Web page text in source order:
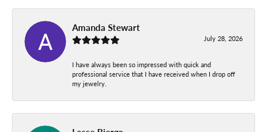
Amanda Stewart
July 28, 2026
I have always been so impressed with quick and
professional service that I have received when I drop off
my jewelry.